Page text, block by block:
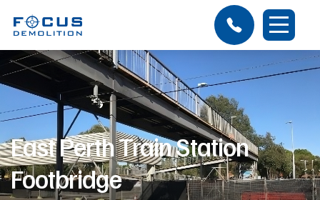
East Perth Train Station
Footbridge